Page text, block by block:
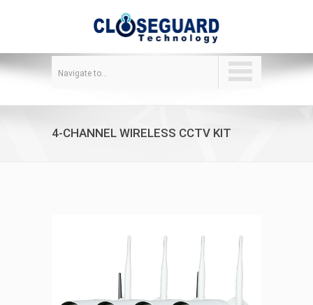
Navigate to...
4-CHANNEL WIRELESS CCTV KIT